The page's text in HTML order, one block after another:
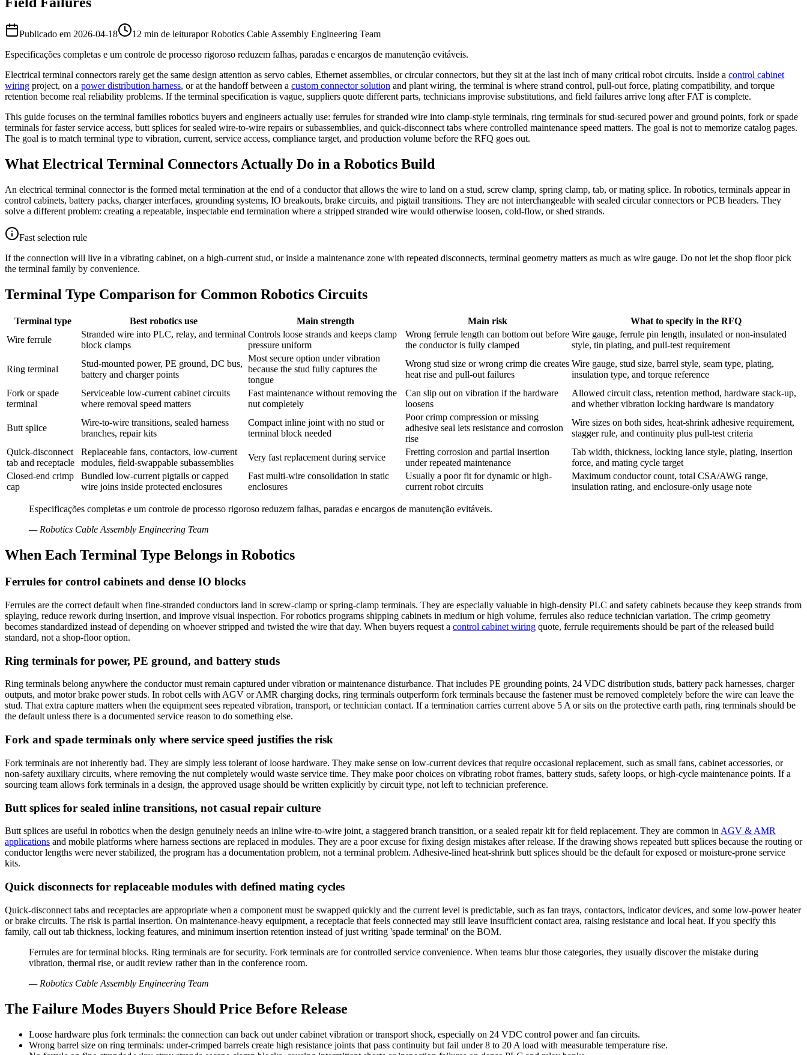
Publicado em 2026-04-18 12 min de leiturapor Robotics Cable Assembly Engineering Team
Especificações completas e um controle de processo rigoroso reduzem falhas, paradas e encargos de manutenção evitáveis.
Electrical terminal connectors rarely get the same design attention as servo cables, Ethernet assemblies, or circular connectors, but they sit at the last inch of many critical robot circuits. Inside a control cabinet
wiring project, on a power distribution harness, or at the handoff between a custom connector solution and plant wiring, the terminal is where strand control, pull-out force, plating compatibility, and torque
retention become real reliability problems. If the terminal specification is vague, suppliers quote different parts, technicians improvise substitutions, and field failures arrive long after FAT is complete.
This guide focuses on the terminal families robotics buyers and engineers actually use: ferrules for stranded wire into clamp-style terminals, ring terminals for stud-secured power and ground points, fork or spade
terminals for faster service access, butt splices for sealed wire-to-wire repairs or subassemblies, and quick-disconnect tabs where controlled maintenance speed matters. The goal is not to memorize catalog pages.
The goal is to match terminal type to vibration, current, service access, compliance target, and production volume before the RFQ goes out.
What Electrical Terminal Connectors Actually Do in a Robotics Build
An electrical terminal connector is the formed metal termination at the end of a conductor that allows the wire to land on a stud, screw clamp, spring clamp, tab, or mating splice. In robotics, terminals appear in
control cabinets, battery packs, charger interfaces, grounding systems, IO breakouts, brake circuits, and pigtail transitions. They are not interchangeable with sealed circular connectors or PCB headers. They
solve a different problem: creating a repeatable, inspectable end termination where a stripped stranded wire would otherwise loosen, cold-flow, or shed strands.
Fast selection rule
If the connection will live in a vibrating cabinet, on a high-current stud, or inside a maintenance zone with repeated disconnects, terminal geometry matters as much as wire gauge. Do not let the shop floor pick
the terminal family by convenience.
Terminal Type Comparison for Common Robotics Circuits
Terminal type Best robotics use Main strength Main risk
What to specify in the RFQ
Wire ferrule
Stranded wire into PLC, relay, and terminal
block clamps
Controls loose strands and keeps clamp
pressure uniform
Wrong ferrule length can bottom out before
the conductor is fully clamped
Wire gauge, ferrule pin length, insulated or non-insulated
style, tin plating, and pull-test requirement
Ring terminal
Stud-mounted power, PE ground, DC bus,
battery and charger points
Most secure option under vibration
because the stud fully captures the
tongue
Wrong stud size or wrong crimp die creates
heat rise and pull-out failures
Wire gauge, stud size, barrel style, seam type, plating,
insulation type, and torque reference
Fork or spade
terminal
Serviceable low-current cabinet circuits
where removal speed matters
Fast maintenance without removing the
nut completely
Can slip out on vibration if the hardware
loosens
Allowed circuit class, retention method, hardware stack-up,
and whether vibration locking hardware is mandatory
Butt splice
Wire-to-wire transitions, sealed harness
branches, repair kits
Compact inline joint with no stud or
terminal block needed
Poor crimp compression or missing
adhesive seal lets resistance and corrosion
rise
Wire sizes on both sides, heat-shrink adhesive requirement,
stagger rule, and continuity plus pull-test criteria
Quick-disconnect
tab and receptacle
Replaceable fans, contactors, low-current
modules, field-swappable subassemblies
Very fast replacement during service
Fretting corrosion and partial insertion
under repeated maintenance
Tab width, thickness, locking lance style, plating, insertion
force, and mating cycle target
Closed-end crimp
cap
Bundled low-current pigtails or capped
wire joins inside protected enclosures
Fast multi-wire consolidation in static
enclosures
Usually a poor fit for dynamic or high-
current robot circuits
Maximum conductor count, total CSA/AWG range,
insulation rating, and enclosure-only usage note
Especificações completas e um controle de processo rigoroso reduzem falhas, paradas e encargos de manutenção evitáveis.
—Robotics Cable Assembly Engineering Team
When Each Terminal Type Belongs in Robotics
Ferrules for control cabinets and dense IO blocks
Ferrules are the correct default when fine-stranded conductors land in screw-clamp or spring-clamp terminals. They are especially valuable in high-density PLC and safety cabinets because they keep strands from
splaying, reduce rework during insertion, and improve visual inspection. For robotics programs shipping cabinets in medium or high volume, ferrules also reduce technician variation. The crimp geometry
becomes standardized instead of depending on whoever stripped and twisted the wire that day. When buyers request a control cabinet wiring quote, ferrule requirements should be part of the released build
standard, not a shop-floor option.
Ring terminals for power, PE ground, and battery studs
Ring terminals belong anywhere the conductor must remain captured under vibration or maintenance disturbance. That includes PE grounding points, 24 VDC distribution studs, battery pack harnesses, charger
outputs, and motor brake power studs. In robot cells with AGV or AMR charging docks, ring terminals outperform fork terminals because the fastener must be removed completely before the wire can leave the
stud. That extra capture matters when the equipment sees repeated vibration, transport, or technician contact. If a termination carries current above 5 A or sits on the protective earth path, ring terminals should be
the default unless there is a documented service reason to do something else.
Fork and spade terminals only where service speed justifies the risk
Fork terminals are not inherently bad. They are simply less tolerant of loose hardware. They make sense on low-current devices that require occasional replacement, such as small fans, cabinet accessories, or
non-safety auxiliary circuits, where removing the nut completely would waste service time. They make poor choices on vibrating robot frames, battery studs, safety loops, or high-cycle maintenance points. If a
sourcing team allows fork terminals in a design, the approved usage should be written explicitly by circuit type, not left to technician preference.
Butt splices for sealed inline transitions, not casual repair culture
Butt splices are useful in robotics when the design genuinely needs an inline wire-to-wire joint, a staggered branch transition, or a sealed repair kit for field replacement. They are common in AGV & AMR
applications and mobile platforms where harness sections are replaced in modules. They are a poor excuse for fixing design mistakes after release. If the drawing shows repeated butt splices because the routing or
conductor lengths were never stabilized, the program has a documentation problem, not a terminal problem. Adhesive-lined heat-shrink butt splices should be the default for exposed or moisture-prone service
kits.
Quick disconnects for replaceable modules with defined mating cycles
Quick-disconnect tabs and receptacles are appropriate when a component must be swapped quickly and the current level is predictable, such as fan trays, contactors, indicator devices, and some low-power heater
or brake circuits. The risk is partial insertion. On maintenance-heavy equipment, a receptacle that feels connected may still leave insufficient contact area, raising resistance and local heat. If you specify this
family, call out tab thickness, locking features, and minimum insertion retention instead of just writing 'spade terminal' on the BOM.
Ferrules are for terminal blocks. Ring terminals are for security. Fork terminals are for controlled service convenience. When teams blur those categories, they usually discover the mistake during
vibration, thermal rise, or audit review rather than in the conference room.
— Robotics Cable Assembly Engineering Team
The Failure Modes Buyers Should Price Before Release
Loose hardware plus fork terminals: the connection can back out under cabinet vibration or transport shock, especially on 24 VDC control power and fan circuits.
Wrong barrel size on ring terminals: under-crimped barrels create high resistance joints that pass continuity but fail under 8 to 20 A load with measurable temperature rise.